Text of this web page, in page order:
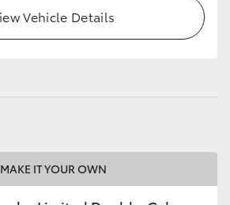
Vehicle Details
MAKE IT YOUR OWN